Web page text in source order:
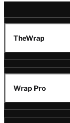
TheWrap
Wrap Pro